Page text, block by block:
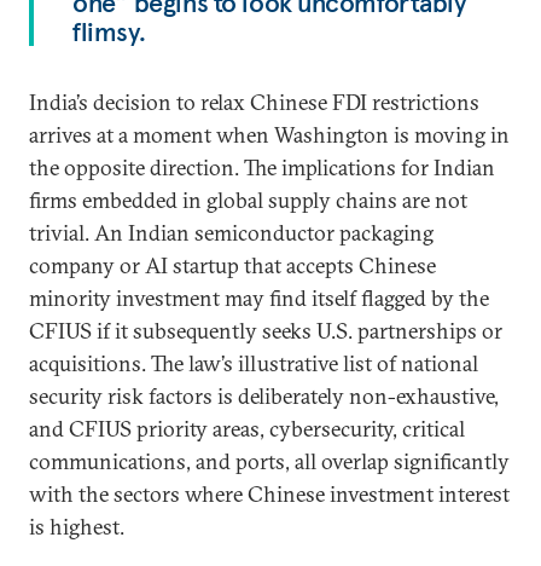
flimsy.
India’s decision to relax Chinese FDI restrictions
arrives at a moment when Washington is moving in
the opposite direction. The implications for Indian
firms embedded in global supply chains are not
trivial. An Indian semiconductor packaging
company or AI startup that accepts Chinese
minority investment may find itself flagged by the
CFIUS if it subsequently seeks U.S. partnerships or
acquisitions. The law’s illustrative list of national
security risk factors is deliberately non-exhaustive,
and CFIUS priority areas, cybersecurity, critical
communications, and ports, all overlap significantly
with the sectors where Chinese investment interest
is highest.